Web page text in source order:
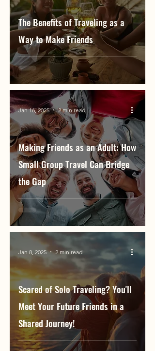
The Benefits of Traveling as a
Way to Make Friends
Making Friends as an Adult: How
Small Group Travel Can Bridge
the Gap
Jan 16, 2025 2 min read
Scared of Solo Traveling? You'll
Meet Your Future Friends in a
Shared Journey!
Jan 8, 2025 2 min read